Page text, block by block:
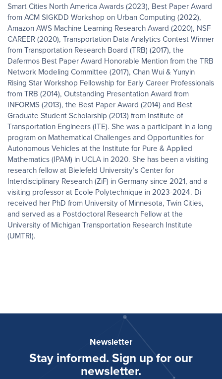
Smart Cities North America Awards (2023), Best Paper Award
from ACM SIGKDD Workshop on Urban Computing (2022),
Amazon AWS Machine Learning Research Award (2020), NSF
CAREER (2020), Transportation Data Analytics Contest Winner
from Transportation Research Board (TRB) (2017), the
Dafermos Best Paper Award Honorable Mention from the TRB
Network Modeling Committee (2017), Chan Wui & Yunyin
Rising Star Workshop Fellowship for Early Career Professionals
from TRB (2014), Outstanding Presentation Award from
INFORMS (2013), the Best Paper Award (2014) and Best
Graduate Student Scholarship (2013) from Institute of
Transportation Engineers (ITE). She was a participant in a long
program on Mathematical Challenges and Opportunities for
Autonomous Vehicles at the Institute for Pure & Applied
Mathematics (IPAM) in UCLA in 2020. She has been a visiting
research fellow at Bielefeld University’s Center for
Interdisciplinary Research (ZiF) in Germany since 2021, and a
visiting professor at Ecole Polytechnique in 2023-2024. Di
received her PhD from University of Minnesota, Twin Cities,
and served as a Postdoctoral Research Fellow at the
University of Michigan Transportation Research Institute
(UMTRI).
Newsletter
Stay informed. Sign up for our
newsletter.